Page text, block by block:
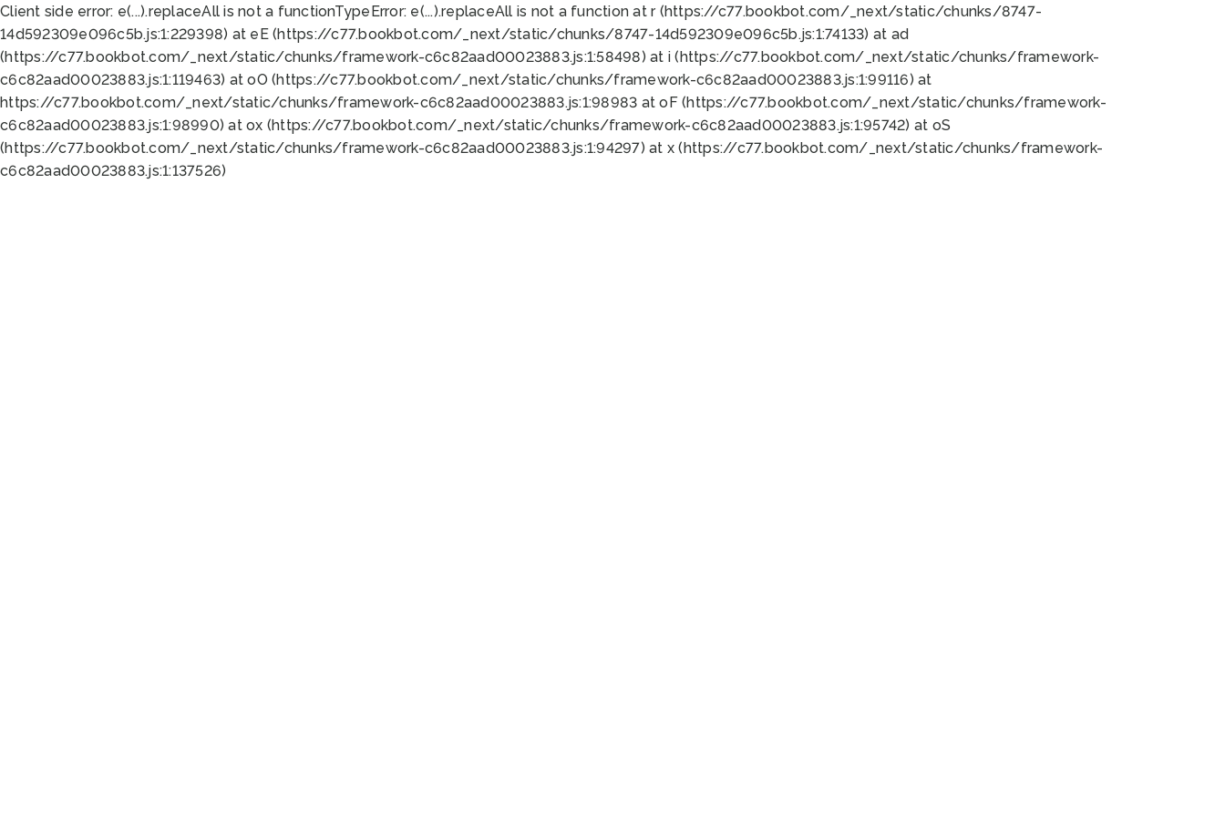
Client side error: e(...).replaceAll is not a functionTypeError: e(...).replaceAll is not a function at r (https://c77.bookbot.com/_next/static/chunks/8747-
14d592309e096c5b.js:1:229398) at eE (https://c77.bookbot.com/_next/static/chunks/8747-14d592309e096c5b.js:1:74133) at ad
(https://c77.bookbot.com/_next/static/chunks/framework-c6c82aad00023883.js:1:58498) at i (https://c77.bookbot.com/_next/static/chunks/framework-
c6c82aad00023883.js:1:119463) at oO (https://c77.bookbot.com/_next/static/chunks/framework-c6c82aad00023883.js:1:99116) at
https://c77.bookbot.com/_next/static/chunks/framework-c6c82aad00023883.js:1:98983 at oF (https://c77.bookbot.com/_next/static/chunks/framework-
c6c82aad00023883.js:1:98990) at ox (https://c77.bookbot.com/_next/static/chunks/framework-c6c82aad00023883.js:1:95742) at oS
(https://c77.bookbot.com/_next/static/chunks/framework-c6c82aad00023883.js:1:94297) at x (https://c77.bookbot.com/_next/static/chunks/framework-
c6c82aad00023883.js:1:137526)